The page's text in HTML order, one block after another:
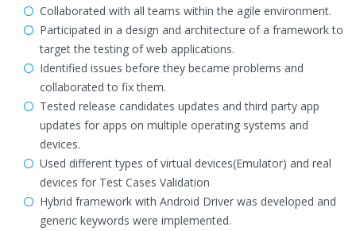
Collaborated with all teams within the agile environment.
Participated in a design and architecture of a framework to
target the testing of web applications.
Identified issues before they became problems and
collaborated to fix them.
Tested release candidates updates and third party app
updates for apps on multiple operating systems and
devices.
Used different types of virtual devices(Emulator) and real
devices for Test Cases Validation
Hybrid framework with Android Driver was developed and
generic keywords were implemented.